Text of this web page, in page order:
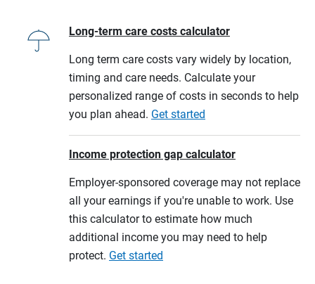
Long-term care costs calculator
Long term care costs vary widely by location,
timing and care needs. Calculate your
personalized range of costs in seconds to help
you plan ahead. Get started
Income protection gap calculator
Employer-sponsored coverage may not replace
all your earnings if you're unable to work. Use
this calculator to estimate how much
additional income you may need to help
protect. Get started